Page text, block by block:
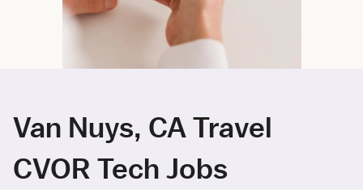
Van Nuys, CA Travel
CVOR Tech Jobs